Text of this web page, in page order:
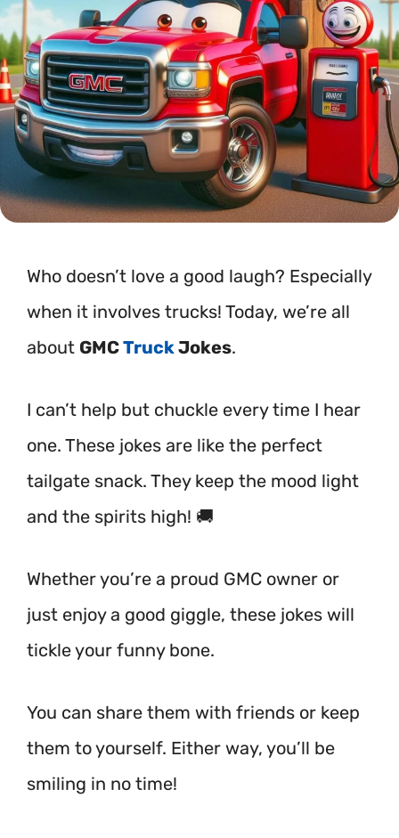
Who doesn’t love a good laugh? Especially
when it involves trucks! Today, we’re all
about GMCTruckJokes.
I can’t help but chuckle every time I hear
one. These jokes are like the perfect
tailgate snack. They keep the mood light
and the spirits high! 🚚
Whether you’re a proud GMC owner or
just enjoy a good giggle, these jokes will
tickle your funny bone.
You can share them with friends or keep
them to yourself. Either way, you’ll be
smiling in no time!